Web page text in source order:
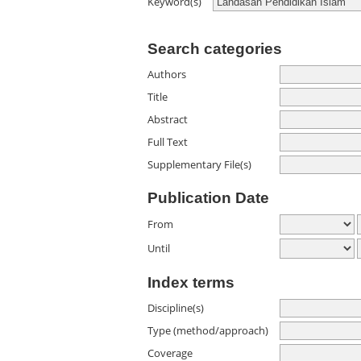
Search categories
Authors
Title
Abstract
Full Text
Supplementary File(s)
Publication Date
From
Until
Index terms
Discipline(s)
Type (method/approach)
Coverage